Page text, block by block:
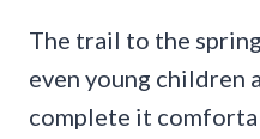
The trail to the
even young children
complete it